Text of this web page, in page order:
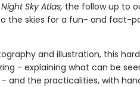
Sky Atlas, the follow up to
the skies for a fun- and fact-
and illustration, this
- explaining what can be
and the practicalities, with